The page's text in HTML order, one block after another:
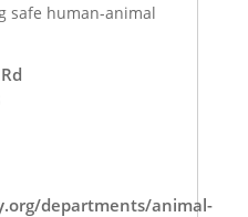
safe human-animal
departments/animal-